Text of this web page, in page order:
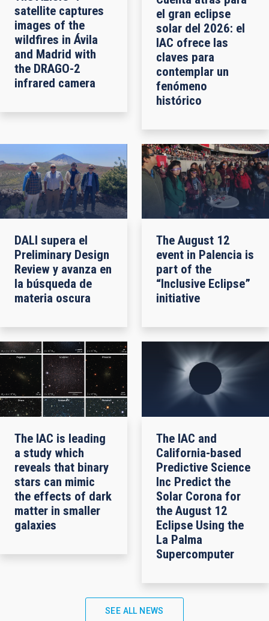
satellite captures
images of the
wildfires in Ávila
and Madrid with
the DRAGO-2
infrared camera
el gran eclipse
solar del 2026: el
IAC ofrece las
claves para
contemplar un
fenómeno
histórico
DALI supera el
Preliminary Design
Review y avanza en
la búsqueda de
materia oscura
The August 12
event in Palencia is
part of the
“Inclusive Eclipse”
initiative
The IAC is leading
a study which
reveals that binary
stars can mimic
the effects of dark
matter in smaller
galaxies
The IAC and
California-based
Predictive Science
Inc Predict the
Solar Corona for
the August 12
Eclipse Using the
La Palma
Supercomputer
SEE ALL NEWS